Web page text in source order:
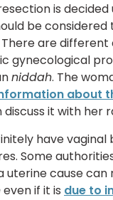
is
be
are different
gynecological
niddah. The
about
it with her
have
Some
uterine cause can
even if it is due to